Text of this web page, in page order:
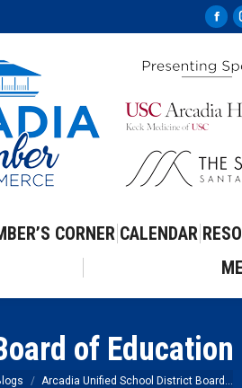
CORNER CALENDAR
of
Arcadia Unified School District Board…